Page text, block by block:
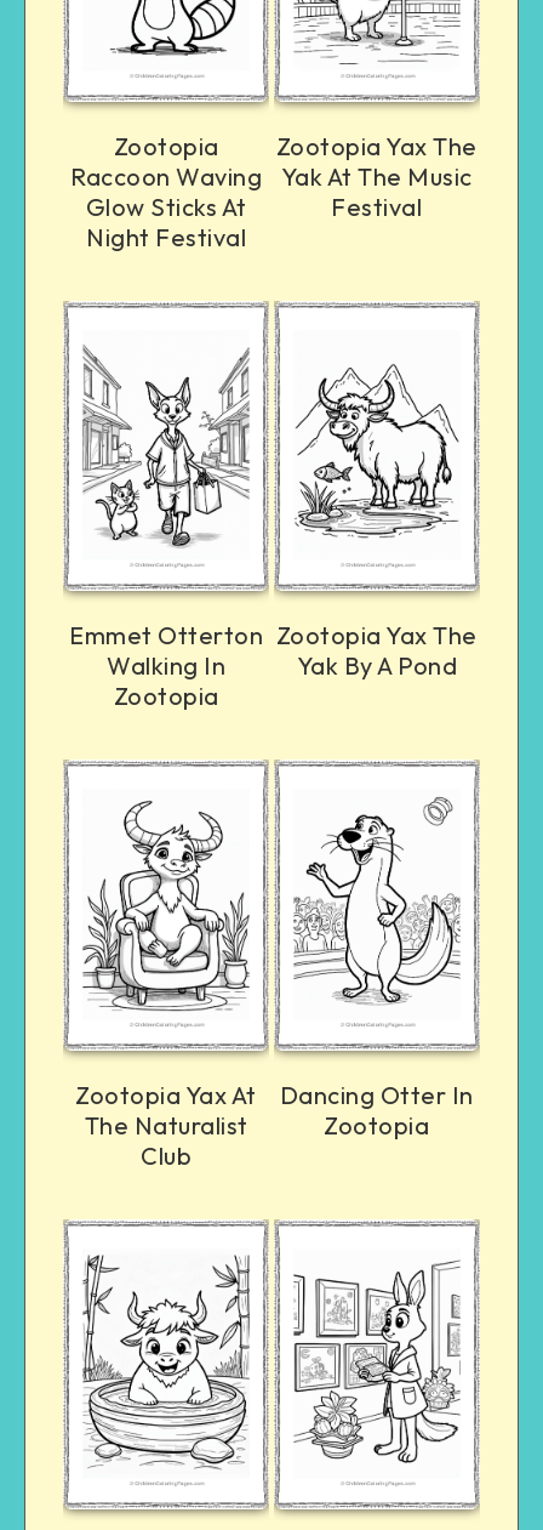
Zootopia
Raccoon Waving
Glow Sticks At
Night Festival
Zootopia Yax The
Yak At The Music
Festival
Emmet Otterton
Walking In
Zootopia
Zootopia Yax The
Yak By A Pond
Zootopia Yax At
The Naturalist
Club
Dancing Otter In
Zootopia